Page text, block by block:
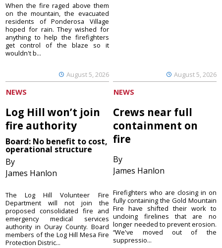
August 5, 2026
When the fire raged above them
on the mountain, the evacuated
residents of Ponderosa Village
hoped for rain. They wished for
anything to help the firefighters
get control of the blaze so it
wouldn't b...
August 5, 2026
NEWS
Log Hill won’t join
fire authority
Board: No benefit to cost,
operational structure
By
James Hanlon
The Log Hill Volunteer Fire
Department will not join the
proposed consolidated fire and
emergency medical services
authority in Ouray County. Board
members of the Log Hill Mesa Fire
Protection Distric...
NEWS
Crews near full
containment on
fire
By
James Hanlon
Firefighters who are closing in on
fully containing the Gold Mountain
Fire have shifted their work to
undoing firelines that are no
longer needed to prevent erosion.
“We've moved out of the
suppressio...